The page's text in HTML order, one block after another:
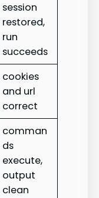
session
restored,
run
succeeds
cookies
and url
correct
comman
ds
execute,
output
clean